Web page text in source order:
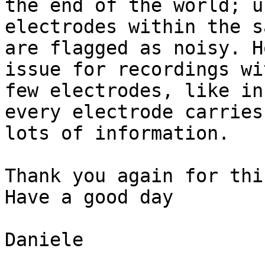
the end of the world;
electrodes within the
are flagged as noisy.
issue for recordings
few electrodes, like
every electrode carries
lots of information.
Thank you again for
Have a good day
Daniele